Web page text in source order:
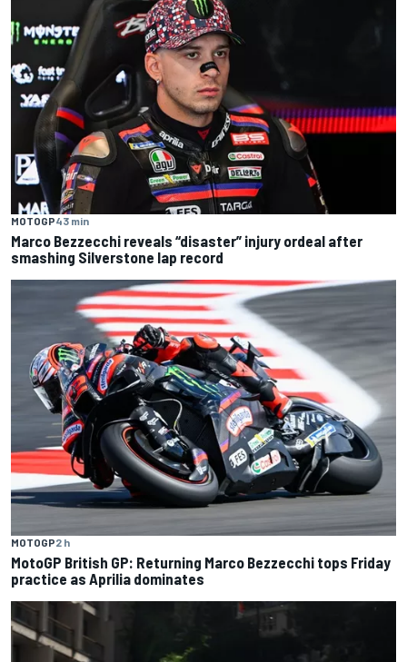
MOTOGP43 min
Marco Bezzecchi reveals “disaster” injury ordeal after
smashing Silverstone lap record
MOTOGP2 h
MotoGP British GP: Returning Marco Bezzecchi tops Friday
practice as Aprilia dominates